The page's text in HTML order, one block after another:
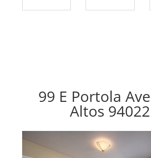
99 E Portola
Altos 94022